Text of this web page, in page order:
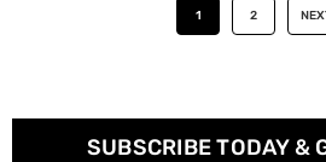
1 2
SUBSCRIBE TODAY &